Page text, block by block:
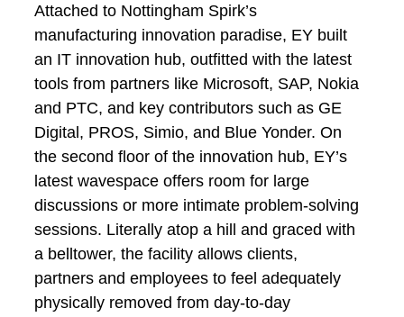
Attached to Nottingham Spirk’s
manufacturing innovation paradise, EY built
an IT innovation hub, outfitted with the latest
tools from partners like Microsoft, SAP, Nokia
and PTC, and key contributors such as GE
Digital, PROS, Simio, and Blue Yonder. On
the second floor of the innovation hub, EY’s
latest wavespace offers room for large
discussions or more intimate problem-solving
sessions. Literally atop a hill and graced with
a belltower, the facility allows clients,
partners and employees to feel adequately
physically removed from day-to-day